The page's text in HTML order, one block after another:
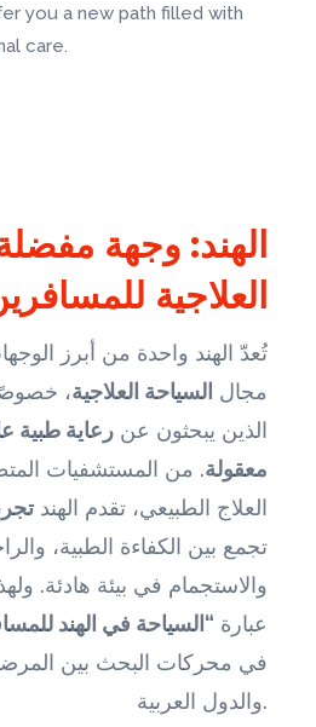
you a new path filled with
care.
الهند: وجهة
العلاجية
تُعدّ الهند واحدة من أبرز
مجال السياحة العلاجية،
الذين يبحثون عن رعاية طبية
معقولة. من المستشفيات
العلاج الطبيعي، تقدم الهند
تجمع بين الكفاءة الطبية،
والاستجمام في بيئة هادئة.
عبارة “السياحة في الهند
في محركات البحث بين
والدول العربية.